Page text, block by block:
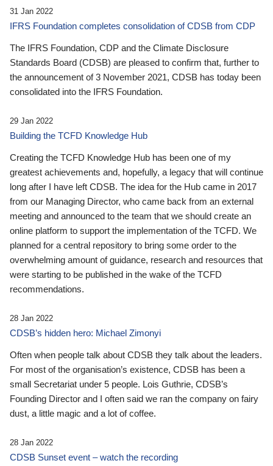
31 Jan 2022
IFRS Foundation completes consolidation of CDSB from CDP
The IFRS Foundation, CDP and the Climate Disclosure
Standards Board (CDSB) are pleased to confirm that, further to
the announcement of 3 November 2021, CDSB has today been
consolidated into the IFRS Foundation.
29 Jan 2022
Building the TCFD Knowledge Hub
Creating the TCFD Knowledge Hub has been one of my
greatest achievements and, hopefully, a legacy that will continue
long after I have left CDSB. The idea for the Hub came in 2017
from our Managing Director, who came back from an external
meeting and announced to the team that we should create an
online platform to support the implementation of the TCFD. We
planned for a central repository to bring some order to the
overwhelming amount of guidance, research and resources that
were starting to be published in the wake of the TCFD
recommendations.
28 Jan 2022
CDSB’s hidden hero: Michael Zimonyi
Often when people talk about CDSB they talk about the leaders.
For most of the organisation’s existence, CDSB has been a
small Secretariat under 5 people. Lois Guthrie, CDSB’s
Founding Director and I often said we ran the company on fairy
dust, a little magic and a lot of coffee.
28 Jan 2022
CDSB Sunset event – watch the recording